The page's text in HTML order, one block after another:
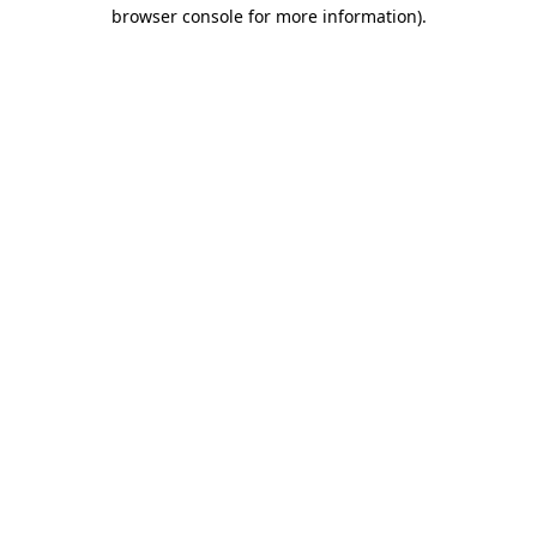
browser console for more information).